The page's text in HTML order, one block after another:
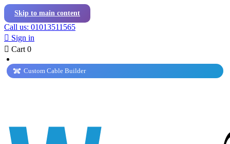
Skip to main content
Call us: 01013511565
 Sign in
 Cart 0
Custom Cable Builder